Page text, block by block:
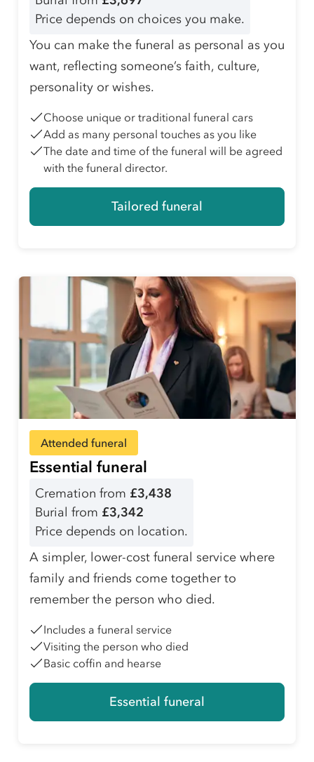
Price depends on choices you make.
You can make the funeral as personal as you
want, reflecting someone’s faith, culture,
personality or wishes.
Choose unique or traditional funeral cars
Add as many personal touches as you like
The date and time of the funeral will be agreed
with the funeral director.
Tailored funeral
Attended funeral
Essential funeral
Cremation from £3,438
Burial from £3,342
Price depends on location.
A simpler, lower-cost funeral service where
family and friends come together to
remember the person who died.
Includes a funeral service
Visiting the person who died
Basic coffin and hearse
Essential funeral